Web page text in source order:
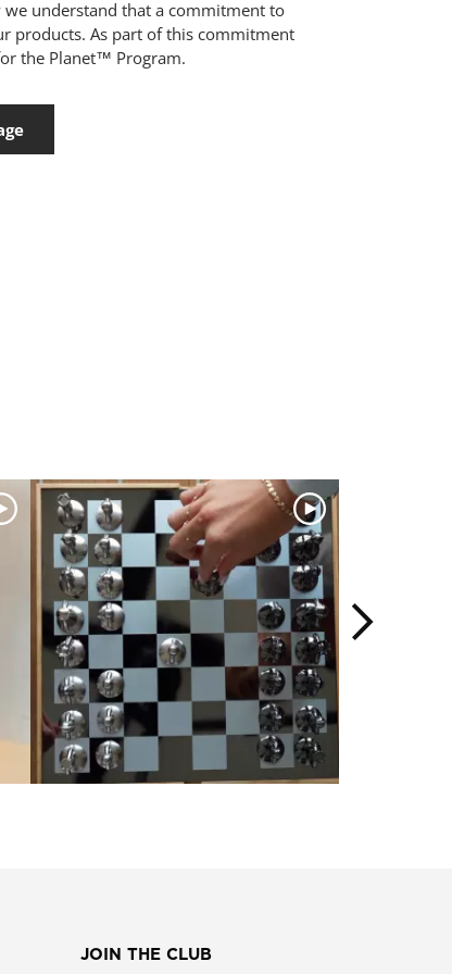
we understand that a commitment to
products. As part of this commitment
the Planet™ Program.
JOIN THE CLUB